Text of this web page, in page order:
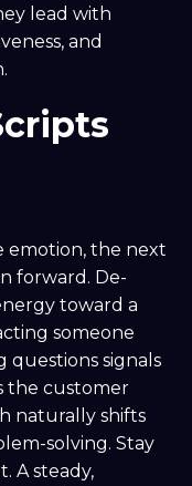
lead with
and
emotion, the next
forward. De-
toward a
someone
questions signals
the customer
naturally shifts
solving. Stay
A steady,